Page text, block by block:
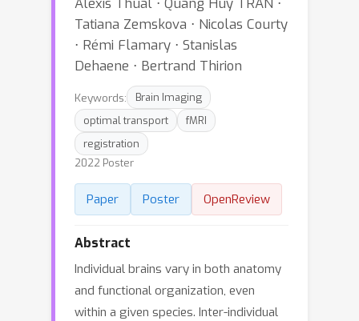
Tatiana Zemskova ⋅ Nicolas Courty
⋅ Rémi Flamary ⋅ Stanislas
Dehaene ⋅ Bertrand Thirion
Keywords:
Brain Imaging
optimal transport
fMRI
registration
2022 Poster
Paper Poster OpenReview
Abstract
Individual brains vary in both anatomy
and functional organization, even
within a given species. Inter-individual